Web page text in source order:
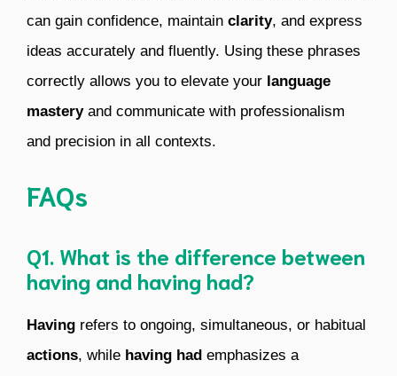
can gain confidence, maintain clarity, and express
ideas accurately and fluently. Using these phrases
correctly allows you to elevate your language
masteryand communicate with professionalism
and precision in all contexts.
FAQs
Q1. What is the difference between
having and having had?
Having refers to ongoing, simultaneous, or habitual
actions, while having had emphasizes a